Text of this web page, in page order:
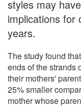
styles may
implications for
years.
The study found
ends of the strands
their mothers'
25% smaller
mother whose